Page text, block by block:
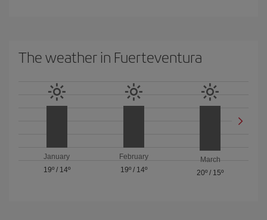
The weather in Fuerteventura
January
19º/ 14º
February
19º/ 14º
March
20º / 15º